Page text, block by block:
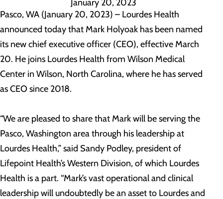
January 20, 2023
Pasco, WA (January 20, 2023) – Lourdes Health
announced today that Mark Holyoak has been named
its new chief executive officer (CEO), effective March
20. He joins Lourdes Health from Wilson Medical
Center in Wilson, North Carolina, where he has served
as CEO since 2018.
“We are pleased to share that Mark will be serving the
Pasco, Washington area through his leadership at
Lourdes Health,” said Sandy Podley, president of
Lifepoint Health’s Western Division, of which Lourdes
Health is a part. “Mark’s vast operational and clinical
leadership will undoubtedly be an asset to Lourdes and